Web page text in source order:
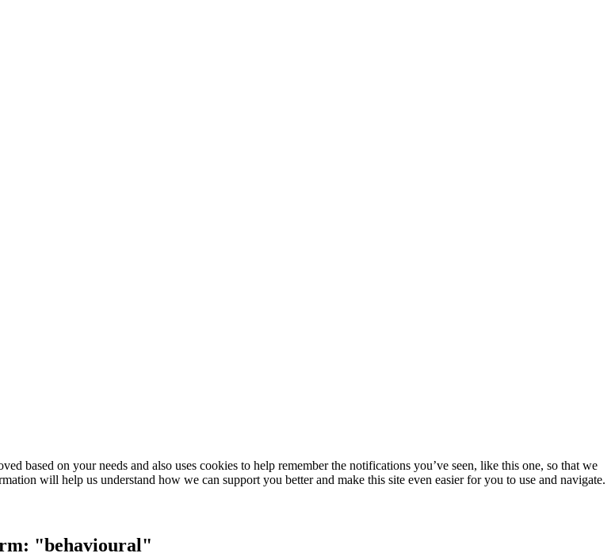
based on your needs and also uses cookies to help remember the notifications you’ve seen, like this one, so that we
will help us understand how we can support you better and make this site even easier for you to use and navigate.
"behavioural"